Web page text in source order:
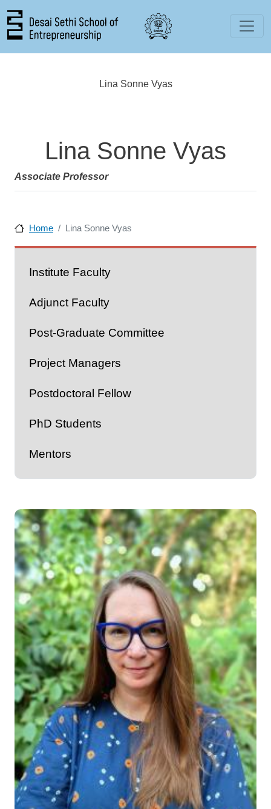
Lina Sonne Vyas
Lina Sonne Vyas
Associate Professor
Home Lina Sonne Vyas
People
Institute Faculty
Adjunct Faculty
Post-Graduate Committee
Project Managers
Postdoctoral Fellow
PhD Students
Mentors